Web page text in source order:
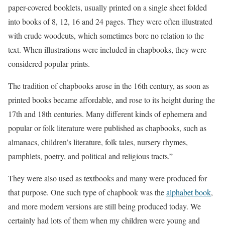
paper-covered booklets, usually printed on a single sheet folded
into books of 8, 12, 16 and 24 pages. They were often illustrated
with crude woodcuts, which sometimes bore no relation to the
text. When illustrations were included in chapbooks, they were
considered popular prints.
The tradition of chapbooks arose in the 16th century, as soon as
printed books became affordable, and rose to its height during the
17th and 18th centuries. Many different kinds of ephemera and
popular or folk literature were published as chapbooks, such as
almanacs, children’s literature, folk tales, nursery rhymes,
pamphlets, poetry, and political and religious tracts.”
They were also used as textbooks and many were produced for
that purpose. One such type of chapbook was thealphabet book,
and more modern versions are still being produced today. We
certainly had lots of them when my children were young and